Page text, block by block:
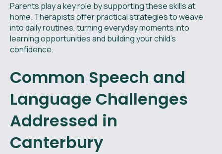
Parents play a key role by supporting these skills at
home. Therapists offer practical strategies to weave
into daily routines, turning everyday moments into
learning opportunities and building your child’s
confidence.
Common Speech and
Language Challenges
Addressed in
Canterbury